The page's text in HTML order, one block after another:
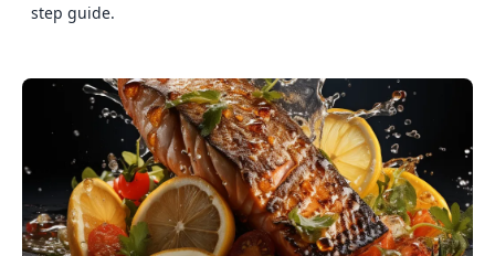
step guide.